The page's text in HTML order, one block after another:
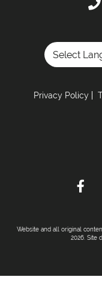
Privacy Policy
Website and all original
2026. Site